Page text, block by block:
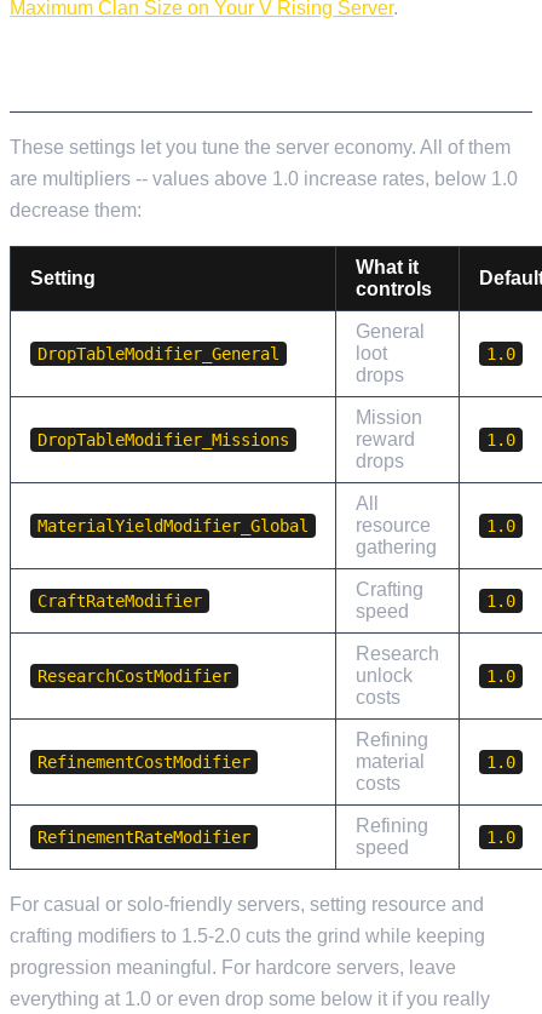
Maximum Clan Size on Your V Rising Server.
These settings let you tune the server economy. All of them
are multipliers -- values above 1.0 increase rates, below 1.0
decrease them:
Setting
What it
controls
DropTableModifier_General
General
loot
drops
1.0
DropTableModifier_Missions
Mission
reward
drops
1.0
MaterialYieldModifier_Global
All
resource
gathering
1.0
CraftRateModifier
Crafting
speed
1.0
ResearchCostModifier
Research
unlock
costs
1.0
RefinementCostModifier
Refining
material
costs
1.0
RefinementRateModifier
Refining
speed
1.0
For casual or solo-friendly servers, setting resource and
crafting modifiers to 1.5-2.0 cuts the grind while keeping
progression meaningful. For hardcore servers, leave
everything at 1.0 or even drop some below it if you really